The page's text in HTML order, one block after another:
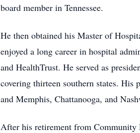
board member in Tennessee.
He then obtained his Master of
enjoyed a long career in hospital
and HealthTrust. He served as
covering thirteen southern states. His
and Memphis, Chattanooga, and
After his retirement from Community